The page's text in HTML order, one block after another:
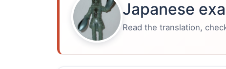
Japanese
Read the translation,